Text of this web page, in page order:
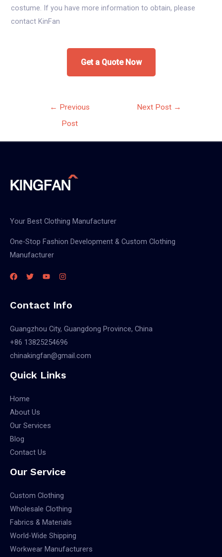
costume. If you have more information to obtain, please
contact KinFan
Get a Quote Now
← Previous
Post
Next Post →
Your Best Clothing Manufacturer
One-Stop Fashion Development & Custom Clothing
Manufacturer
Contact Info
Guangzhou City, Guangdong Province, China
+86 13825254696
chinakingfan@gmail.com
Quick Links
Home
About Us
Our Services
Blog
Contact Us
Our Service
Custom Clothing
Wholesale Clothing
Fabrics & Materials
World-Wide Shipping
Workwear Manufacturers